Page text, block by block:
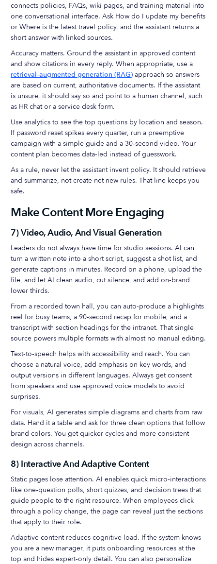
connects policies, FAQs, wiki pages, and training material into
one conversational interface. Ask How do I update my benefits
or Where is the latest travel policy, and the assistant returns a
short answer with linked sources.
Accuracy matters. Ground the assistant in approved content
and show citations in every reply. When appropriate, use a
retrieval‑augmented generation (RAG) approach so answers
are based on current, authoritative documents. If the assistant
is unsure, it should say so and point to a human channel, such
as HR chat or a service desk form.
Use analytics to see the top questions by location and season.
If password reset spikes every quarter, run a preemptive
campaign with a simple guide and a 30‑second video. Your
content plan becomes data‑led instead of guesswork.
As a rule, never let the assistant invent policy. It should retrieve
and summarize, not create net new rules. That line keeps you
safe.
Make Content More Engaging
7) Video, Audio, And Visual Generation
Leaders do not always have time for studio sessions. AI can
turn a written note into a short script, suggest a shot list, and
generate captions in minutes. Record on a phone, upload the
file, and let AI clean audio, cut silence, and add on‑brand
lower thirds.
From a recorded town hall, you can auto‑produce a highlights
reel for busy teams, a 90‑second recap for mobile, and a
transcript with section headings for the intranet. That single
source powers multiple formats with almost no manual editing.
Text‑to‑speech helps with accessibility and reach. You can
choose a natural voice, add emphasis on key words, and
output versions in different languages. Always get consent
from speakers and use approved voice models to avoid
surprises.
For visuals, AI generates simple diagrams and charts from raw
data. Hand it a table and ask for three clean options that follow
brand colors. You get quicker cycles and more consistent
design across channels.
8) Interactive And Adaptive Content
Static pages lose attention. AI enables quick micro‑interactions
like one‑question polls, short quizzes, and decision trees that
guide people to the right resource. When employees click
through a policy change, the page can reveal just the sections
that apply to their role.
Adaptive content reduces cognitive load. If the system knows
you are a new manager, it puts onboarding resources at the
top and hides expert‑only detail. You can also personalize